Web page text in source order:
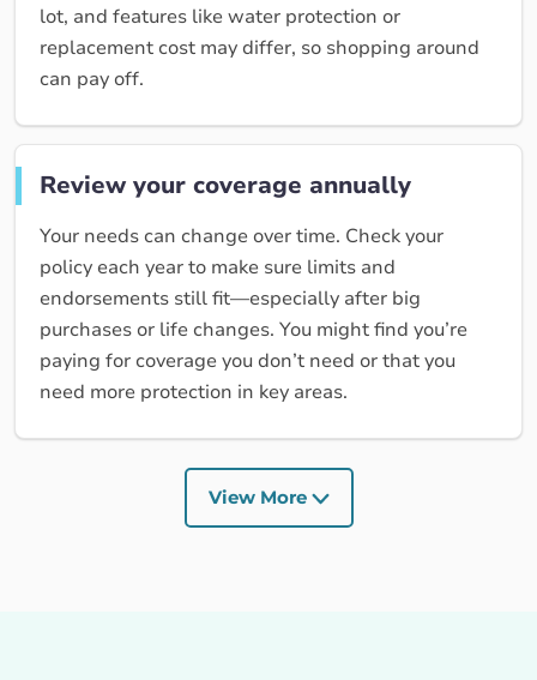
lot, and features like water protection or
replacement cost may differ, so shopping around
can pay off.
Review your coverage annually
Your needs can change over time. Check your
policy each year to make sure limits and
endorsements still fit—especially after big
purchases or life changes. You might find you’re
paying for coverage you don’t need or that you
need more protection in key areas.
View More